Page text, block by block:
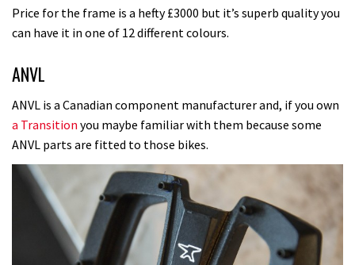
Price for the frame is a hefty £3000 but it’s superb quality you
can have it in one of 12 different colours.
ANVL
ANVL is a Canadian component manufacturer and, if you own
a Transition you maybe familiar with them because some
ANVL parts are fitted to those bikes.